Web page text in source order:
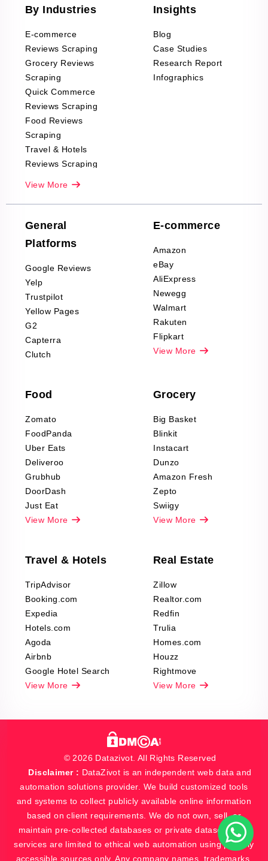
By Industries
E-commerce
Reviews Scraping
Grocery Reviews
Scraping
Quick Commerce
Reviews Scraping
Food Reviews
Scraping
Travel & Hotels
Reviews Scraping
Company Reviews
Scraping
Decor Reviews
Scraping
Sports & Outdoors
Product Reviews
Scraping
Automotive data
Reviews Scraping
Pharma & Wellness
Office Supplies Data
Fashion & Apparel
Reviews Scraping
View More
Insights
Blog
Case Studies
Research Report
Infographics
General
Platforms
Google Reviews
Yelp
Trustpilot
Yellow Pages
G2
Capterra
Clutch
E-commerce
Amazon
eBay
AliExpress
Newegg
Walmart
Rakuten
Flipkart
View More
Food
Zomato
FoodPanda
Uber Eats
Deliveroo
Grubhub
DoorDash
Just Eat
View More
Grocery
Big Basket
Blinkit
Instacart
Dunzo
Amazon Fresh
Zepto
Swiigy
View More
Travel & Hotels
TripAdvisor
Booking.com
Expedia
Hotels.com
Agoda
Airbnb
Google Hotel Search
View More
Real Estate
Zillow
Realtor.com
Redfin
Trulia
Homes.com
Houzz
Rightmove
View More
© 2026 Datazivot. All Rights Reserved
Disclaimer : DataZivot is an independent web data and
automation solutions provider. We build customized tools
and systems to collect publicly available online information
based on client requirements. We do not own, sell, or
maintain pre-collected databases or private datasets. Our
services are limited to ethical web automation using publicly
accessible sources only. Any company names, trademarks,